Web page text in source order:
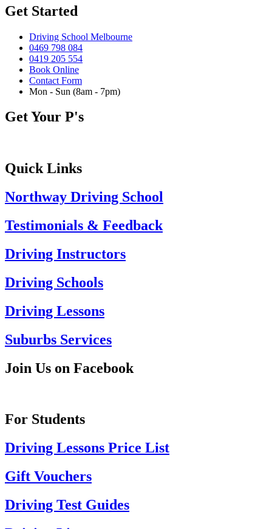
Get Started
Driving School Melbourne
0469 798 084
0419 205 554
Book Online
Contact Form
Mon - Sun (8am - 7pm)
Get Your P's
Quick Links
Northway Driving School
Testimonials & Feedback
Driving Instructors
Driving Schools
Driving Lessons
Suburbs Services
Join Us on Facebook
For Students
Driving Lessons Price List
Gift Vouchers
Driving Test Guides